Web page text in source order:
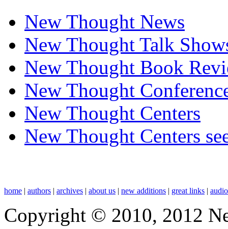
New Thought News
New Thought Talk
New Thought Book
New Thought
New Thought Centers
New Thought Centers
home | authors | archives | about us | new additions | great links |
Copyright © 2010, 2012